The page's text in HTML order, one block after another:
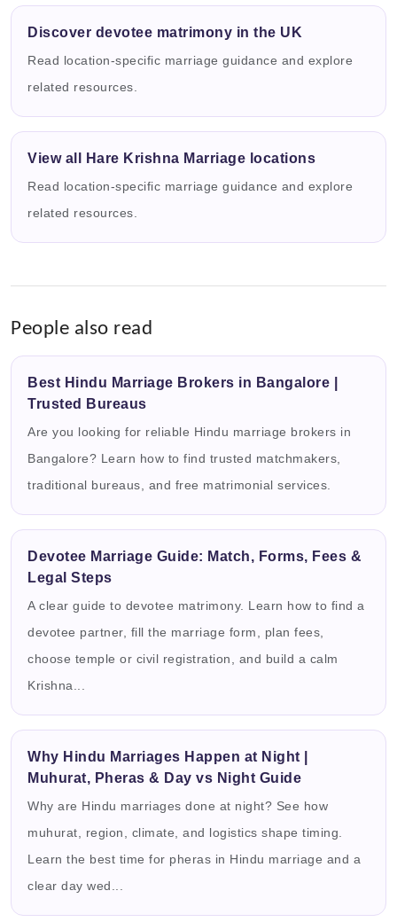
Discover devotee matrimony in the UK
Read location-specific marriage guidance and explore
related resources.
View all Hare Krishna Marriage locations
Read location-specific marriage guidance and explore
related resources.
People also read
Best Hindu Marriage Brokers in Bangalore |
Trusted Bureaus
Are you looking for reliable Hindu marriage brokers in
Bangalore? Learn how to find trusted matchmakers,
traditional bureaus, and free matrimonial services.
Devotee Marriage Guide: Match, Forms, Fees &
Legal Steps
A clear guide to devotee matrimony. Learn how to find a
devotee partner, fill the marriage form, plan fees,
choose temple or civil registration, and build a calm
Krishna...
Why Hindu Marriages Happen at Night |
Muhurat, Pheras & Day vs Night Guide
Why are Hindu marriages done at night? See how
muhurat, region, climate, and logistics shape timing.
Learn the best time for pheras in Hindu marriage and a
clear day wed...